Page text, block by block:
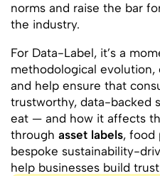
norms and raise the bar
the industry.
For Data-Label, it’s a
methodological
and help ensure that
trustworthy, data-backed
eat — and how it affects
through asset labels, food
bespoke sustainability-
help businesses build